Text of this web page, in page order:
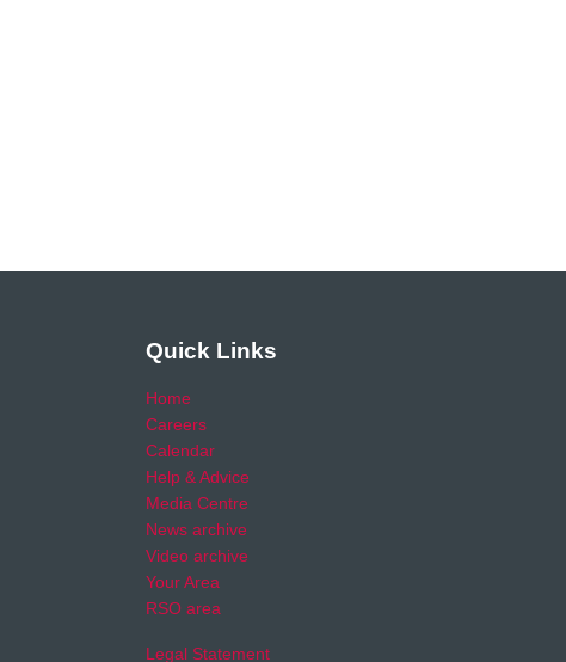
Quick Links
Home
Careers
Calendar
Help & Advice
Media Centre
News archive
Video archive
Your Area
RSO area
Legal Statement